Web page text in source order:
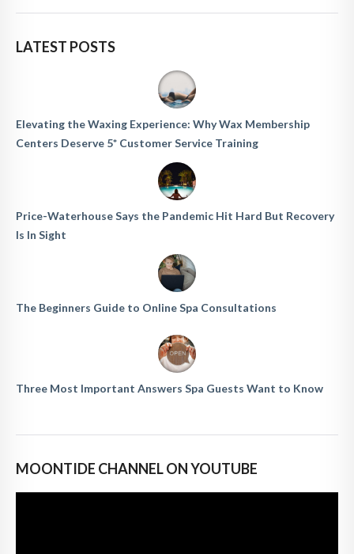
LATEST POSTS
Elevating the Waxing Experience: Why Wax Membership
Centers Deserve 5* Customer Service Training
Price-Waterhouse Says the Pandemic Hit Hard But Recovery
Is In Sight
The Beginners Guide to Online Spa Consultations
Three Most Important Answers Spa Guests Want to Know
MOONTIDE CHANNEL ON YOUTUBE